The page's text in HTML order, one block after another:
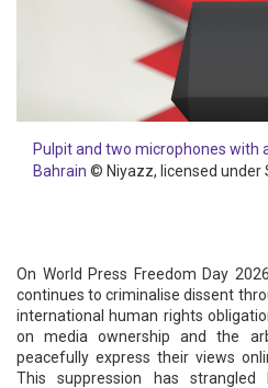
Pulpit and two microphones with
Bahrain © Niyazz, licensed under
On World Press Freedom Day
continues to criminalise dissent
international human rights
on media ownership and the
peacefully express their views
This suppression has strangled